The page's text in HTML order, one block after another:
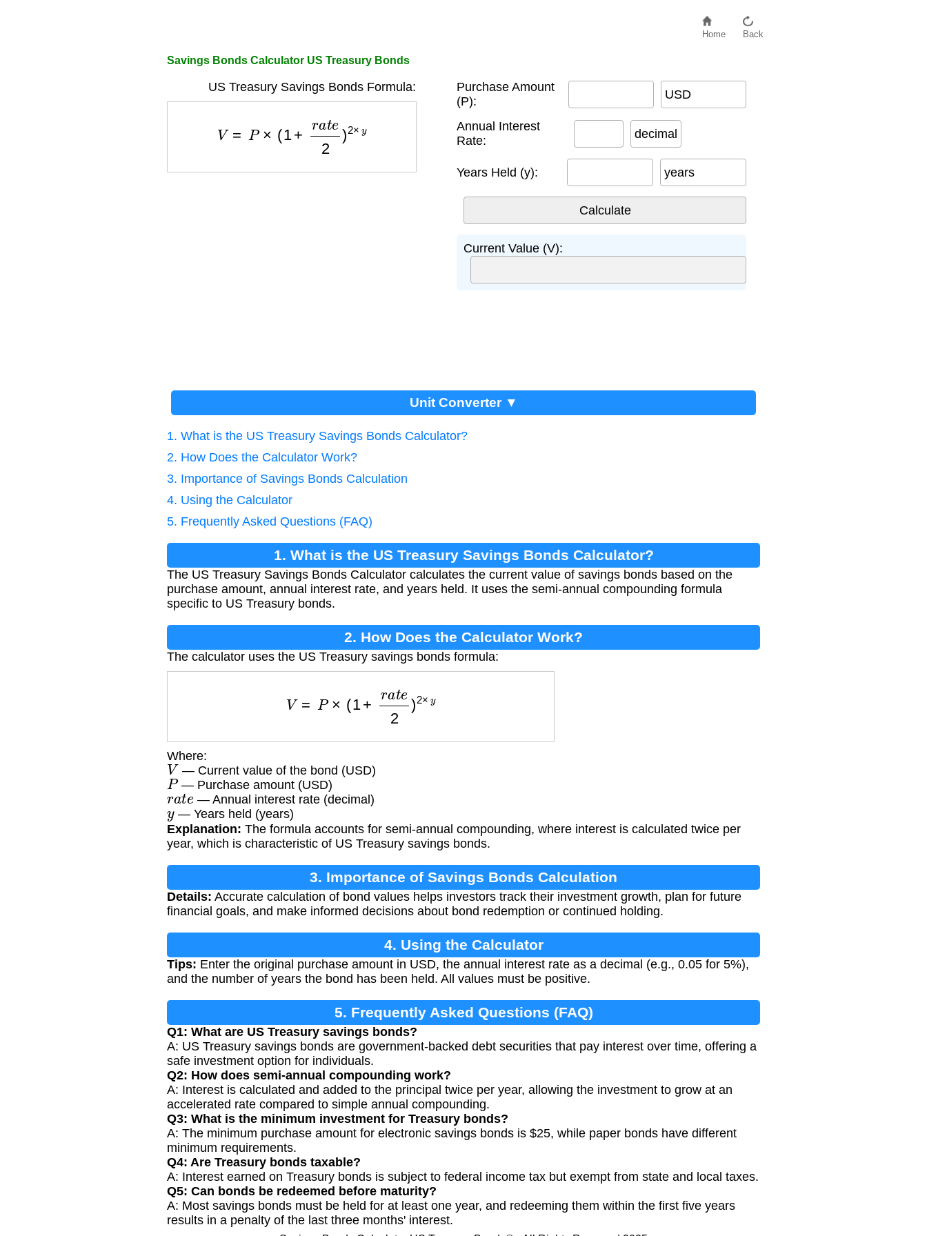
Home Back
Savings Bonds Calculator US Treasury Bonds
US Treasury Savings Bonds Formula:
e2)2×
Purchase Amount
(P):
USD
Annual Interest
Rate:
decimal
Years Held (y): years
Current Value (V):
Unit Converter ▼
1. What is the US Treasury Savings Bonds Calculator?
2. How Does the Calculator Work?
3. Importance of Savings Bonds Calculation
4. Using the Calculator
5. Frequently Asked Questions (FAQ)
1. What is the US Treasury Savings Bonds Calculator?
The US Treasury Savings Bonds Calculator calculates the current value of savings bonds based on the
purchase amount, annual interest rate, and years held. It uses the semi-annual compounding formula
specific to US Treasury bonds.
2. How Does the Calculator Work?
The calculator uses the US Treasury savings bonds formula:
e2)2×
Where:
V — Current value of the bond (USD)
P— Purchase amount (USD)
ra te — Annual interest rate (decimal)
y— Years held (years)
Explanation: The formula accounts for semi-annual compounding, where interest is calculated twice per
year, which is characteristic of US Treasury savings bonds.
3. Importance of Savings Bonds Calculation
Details: Accurate calculation of bond values helps investors track their investment growth, plan for future
financial goals, and make informed decisions about bond redemption or continued holding.
4. Using the Calculator
Tips: Enter the original purchase amount in USD, the annual interest rate as a decimal (e.g., 0.05 for 5%),
and the number of years the bond has been held. All values must be positive.
5. Frequently Asked Questions (FAQ)
Q1: What are US Treasury savings bonds?
A: US Treasury savings bonds are government-backed debt securities that pay interest over time, offering a
safe investment option for individuals.
Q2: How does semi-annual compounding work?
A: Interest is calculated and added to the principal twice per year, allowing the investment to grow at an
accelerated rate compared to simple annual compounding.
Q3: What is the minimum investment for Treasury bonds?
A: The minimum purchase amount for electronic savings bonds is $25, while paper bonds have different
minimum requirements.
Q4: Are Treasury bonds taxable?
A: Interest earned on Treasury bonds is subject to federal income tax but exempt from state and local taxes.
Q5: Can bonds be redeemed before maturity?
A: Most savings bonds must be held for at least one year, and redeeming them within the first five years
results in a penalty of the last three months' interest.